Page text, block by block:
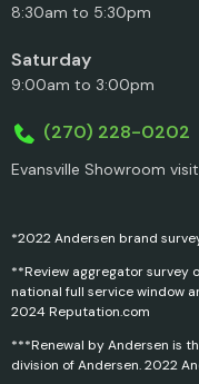
8:30am to 5:30pm
Saturday
9:00am to 3:00pm
(270) 228-0202
Evansville Showroom
*2022 Andersen brand
**Review aggregator survey
national full service window
2024 Reputation.com
***Renewal by Andersen is
division of Andersen. 2022